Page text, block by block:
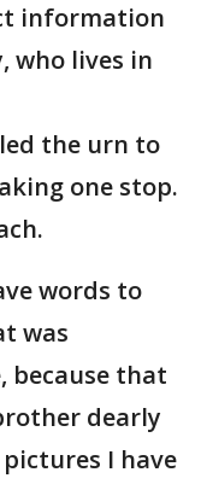
information
who lives in
the urn to
one stop.
words to
was
because that
dearly
I have